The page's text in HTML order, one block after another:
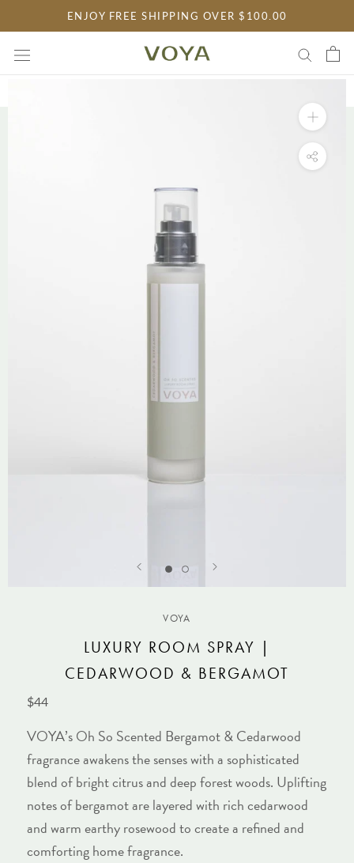
to
content
ENJOY FREE SHIPPING OVER $100.00
VOYA
LUXURY ROOM SPRAY |
CEDARWOOD & BERGAMOT
$44
VOYA’s Oh So Scented Bergamot & Cedarwood
fragrance awakens the senses with a sophisticated
blend of bright citrus and deep forest woods. Uplifting
notes of bergamot are layered with rich cedarwood
and warm earthy rosewood to create a refined and
comforting home fragrance.